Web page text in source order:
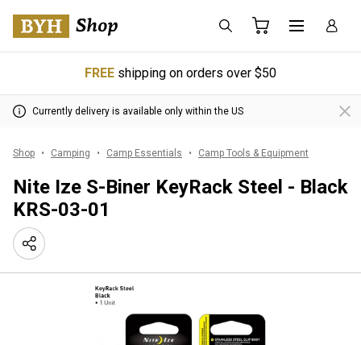
FREE shipping on orders over $50
Currently delivery is available only within the US
Shop Camping Camp Essentials Camp Tools & Equipment
Nite Ize S-Biner KeyRack Steel - Black
KRS-03-01